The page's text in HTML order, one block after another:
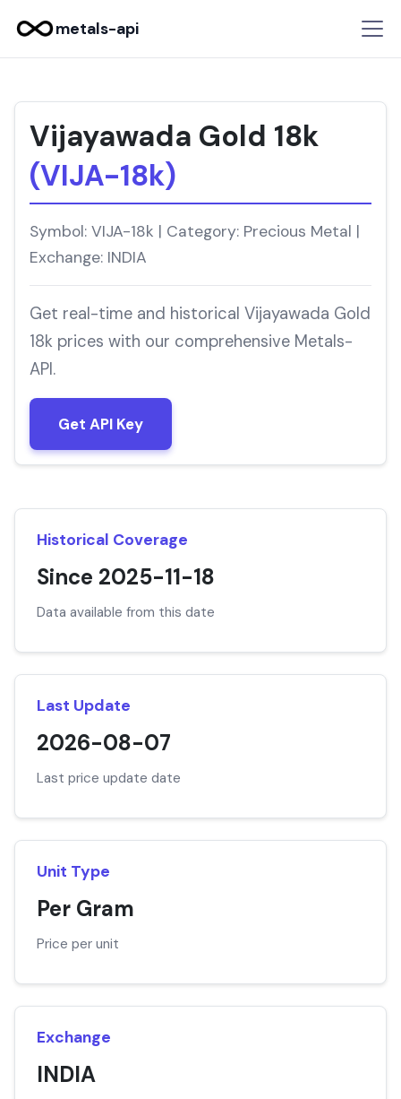
metals-api
Vijayawada Gold 18k
(VIJA-18k)
Symbol: VIJA-18k | Category: Precious Metal |
Exchange: INDIA
Get real-time and historical Vijayawada Gold
18k prices with our comprehensive Metals-
API.
Get API Key
Historical Coverage
Since 2025-11-18
Data available from this date
Last Update
2026-08-07
Last price update date
Unit Type
Per Gram
Price per unit
Exchange
INDIA